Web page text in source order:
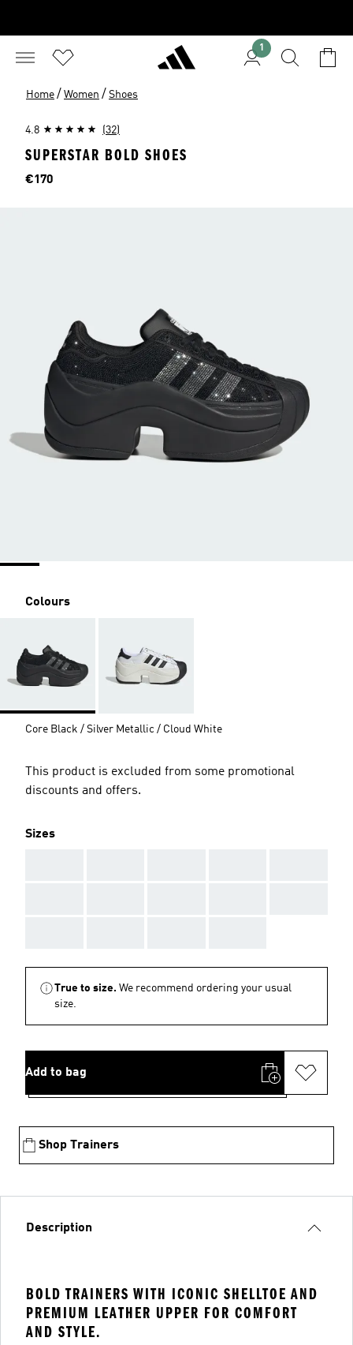
1
Home / Women / Shoes
4.8 (32)
SUPERSTAR BOLD SHOES
Price
€170
Colours
Core Black / Silver Metallic / Cloud White
This product is excluded from some promotional
discounts and offers.
Sizes
True to size. We recommend ordering your usual
size.
Add to bag
Shop Trainers
Description
BOLD TRAINERS WITH ICONIC SHELLTOE AND
PREMIUM LEATHER UPPER FOR COMFORT
AND STYLE.